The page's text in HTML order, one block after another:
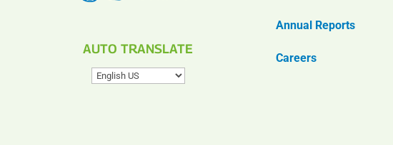
AUTO TRANSLATE
Annual Reports
Careers